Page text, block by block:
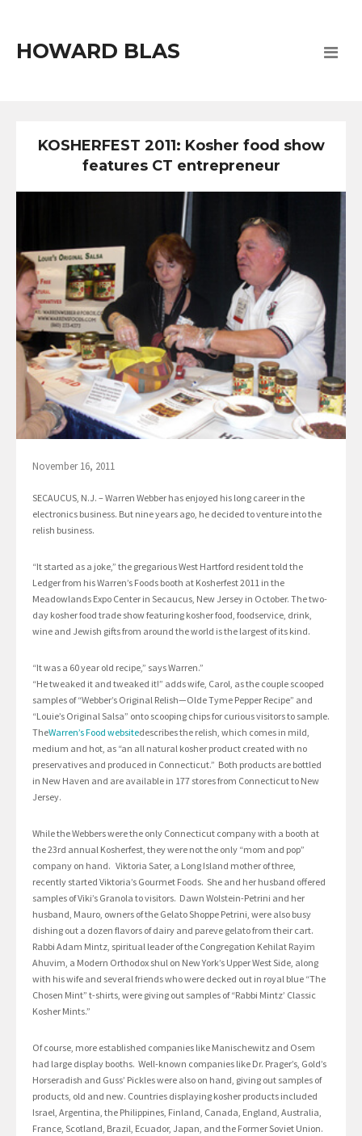
HOWARD BLAS
KOSHERFEST 2011: Kosher food show
features CT entrepreneur
November 16, 2011
SECAUCUS, N.J. – Warren Webber has enjoyed his long career in the
electronics business. But nine years ago, he decided to venture into the
relish business.
“It started as a joke,” the gregarious West Hartford resident told the
Ledger from his Warren’s Foods booth at Kosherfest 2011 in the
Meadowlands Expo Center in Secaucus, New Jersey in October. The two-
day kosher food trade show featuring kosher food, foodservice, drink,
wine and Jewish gifts from around the world is the largest of its kind.
“It was a 60 year old recipe,” says Warren.”
“He tweaked it and tweaked it!” adds wife, Carol, as the couple scooped
samples of “Webber’s Original Relish—Olde Tyme Pepper Recipe” and
“Louie’s Original Salsa” onto scooping chips for curious visitors to sample.
TheWarren’s Food websitedescribes the relish, which comes in mild,
medium and hot, as “an all natural kosher product created with no
preservatives and produced in Connecticut.” Both products are bottled
in New Haven and are available in 177 stores from Connecticut to New
Jersey.
While the Webbers were the only Connecticut company with a booth at
the 23rd annual Kosherfest, they were not the only “mom and pop”
company on hand. Viktoria Sater, a Long Island mother of three,
recently started Viktoria’s Gourmet Foods. She and her husband offered
samples of Viki’s Granola to visitors. Dawn Wolstein-Petrini and her
husband, Mauro, owners of the Gelato Shoppe Petrini, were also busy
dishing out a dozen flavors of dairy and pareve gelato from their cart.
Rabbi Adam Mintz, spiritual leader of the Congregation Kehilat Rayim
Ahuvim, a Modern Orthodox shul on New York’s Upper West Side, along
with his wife and several friends who were decked out in royal blue “The
Chosen Mint” t-shirts, were giving out samples of “Rabbi Mintz’ Classic
Kosher Mints.”
Of course, more established companies like Manischewitz and Osem
had large display booths. Well-known companies like Dr. Prager’s, Gold’s
Horseradish and Guss’ Pickles were also on hand, giving out samples of
products, old and new. Countries displaying kosher products included
Israel, Argentina, the Philippines, Finland, Canada, England, Australia,
France, Scotland, Brazil, Ecuador, Japan, and the Former Soviet Union.